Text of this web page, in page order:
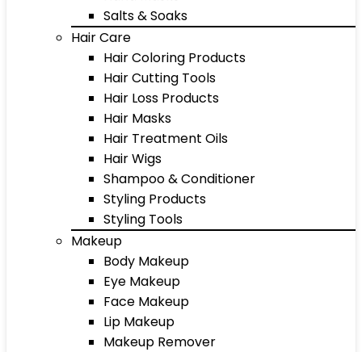
Salts & Soaks
Hair Care
Hair Coloring Products
Hair Cutting Tools
Hair Loss Products
Hair Masks
Hair Treatment Oils
Hair Wigs
Shampoo & Conditioner
Styling Products
Styling Tools
Makeup
Body Makeup
Eye Makeup
Face Makeup
Lip Makeup
Makeup Remover